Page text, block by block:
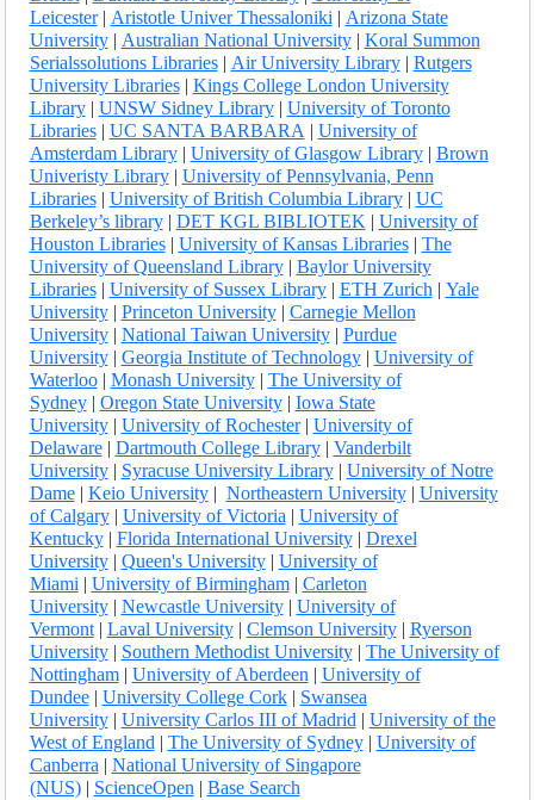
Leicester| Aristotle Univer Thessaloniki | Arizona State
University| Australian National University| Koral Summon
Serialssolutions Libraries| Air University Library| Rutgers
University Libraries| Kings College London University
Library| UNSW Sidney Library| University of Toronto
Libraries| UC SANTA BARBARA | University of
Amsterdam Library| University of Glasgow Library| Brown
Univeristy Library| University of Pennsylvania, Penn
Libraries| University of British Columbia Library| UC
Berkeley’s library| DET KGL BIBLIOTEK | University of
Houston Libraries| University of Kansas Libraries| The
University of Queensland Library| Baylor University
Libraries| University of Sussex Library| ETH Zurich | Yale
University| Princeton University| Carnegie Mellon
University| National Taiwan University| Purdue
University| Georgia Institute of Technology| University of
Waterloo| Monash University| The University of
Sydney| Oregon State University| Iowa State
University| University of Rochester| University of
Delaware| Dartmouth College Library| Vanderbilt
University| Syracuse University Library| University of Notre
Dame| Keio University| Northeastern University| University
of Calgary| University of Victoria | University of
Kentucky| Florida International University| Drexel
University| Queen's University| University of
Miami | University of Birmingham| Carleton
University| Newcastle University| University of
Vermont| Laval University| Clemson University| Ryerson
University| Southern Methodist University| The University of
Nottingham| University of Aberdeen | University of
Dundee| University College Cork| Swansea
University| University Carlos III of Madrid | University of the
West of England | The University of Sydney| University of
Canberra | National University of Singapore
(NUS)| ScienceOpen | Base Search